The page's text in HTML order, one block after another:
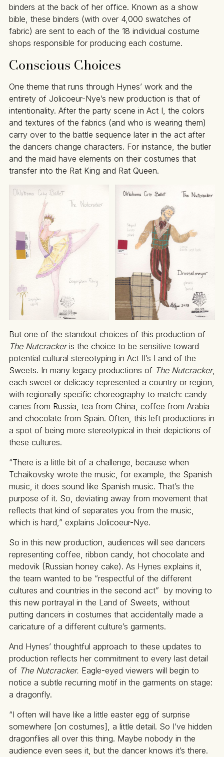
binders at the back of her office. Known as a show
bible, these binders (with over 4,000 swatches of
fabric) are sent to each of the 18 individual costume
shops responsible for producing each costume.
Conscious Choices
One theme that runs through Hynes’ work and the
entirety of Jolicoeur-Nye’s new production is that of
intentionality. After the party scene in Act I, the colors
and textures of the fabrics (and who is wearing them)
carry over to the battle sequence later in the act after
the dancers change characters. For instance, the butler
and the maid have elements on their costumes that
transfer into the Rat King and Rat Queen.
But one of the standout choices of this production of
The Nutcrackeris the choice to be sensitive toward
potential cultural stereotyping in Act II’s Land of the
Sweets. In many legacy productions of The Nutcracker,
each sweet or delicacy represented a country or region,
with regionally specific choreography to match: candy
canes from Russia, tea from China, coffee from Arabia
and chocolate from Spain. Often, this left productions in
a spot of being more stereotypical in their depictions of
these cultures.
“There is a little bit of a challenge, because when
Tchaikovsky wrote the music, for example, the Spanish
music, it does sound like Spanish music. That’s the
purpose of it. So, deviating away from movement that
reflects that kind of separates you from the music,
which is hard,” explains Jolicoeur-Nye.
So in this new production, audiences will see dancers
representing coffee, ribbon candy, hot chocolate and
medovik (Russian honey cake). As Hynes explains it,
the team wanted to be “respectful of the different
cultures and countries in the second act” by moving to
this new portrayal in the Land of Sweets, without
putting dancers in costumes that accidentally made a
caricature of a different culture’s garments.
And Hynes’ thoughtful approach to these updates to
production reflects her commitment to every last detail
of The Nutcracker. Eagle-eyed viewers will begin to
notice a subtle recurring motif in the garments on stage:
a dragonfly.
“I often will have like a little easter egg of surprise
somewhere [on costumes], a little detail. So I’ve hidden
dragonflies all over this thing. Maybe nobody in the
audience even sees it, but the dancer knows it’s there.